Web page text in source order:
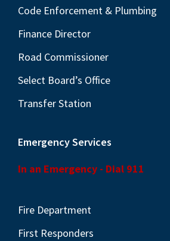
Code Enforcement & Plumbing
Finance Director
Road Commissioner
Select Board’s Office
Transfer Station
Emergency Services
In an Emergency - Dial 911
Fire Department
First Responders